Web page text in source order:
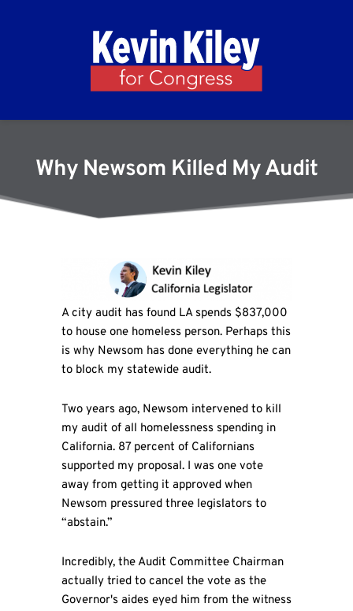
Why Newsom Killed My Audit
A city audit has found LA spends $837,000
to house one homeless person. Perhaps this
is why Newsom has done everything he can
to block my statewide audit.
Two years ago, Newsom intervened to kill
my audit of all homelessness spending in
California. 87 percent of Californians
supported my proposal. I was one vote
away from getting it approved when
Newsom pressured three legislators to
“abstain.”
Incredibly, the Audit Committee Chairman
actually tried to cancel the vote as the
Governor's aides eyed him from the witness